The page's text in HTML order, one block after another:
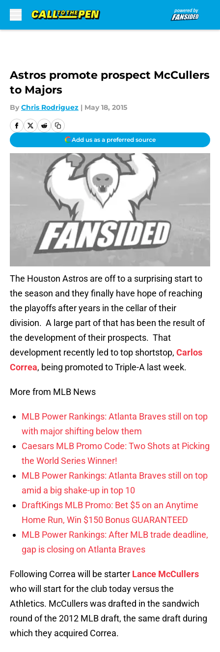
Astros promote prospect McCullers
to Majors
By Chris Rodriguez | May 18, 2015
Add us as a preferred source
The Houston Astros are off to a surprising start to
the season and they finally have hope of reaching
the playoffs after years in the cellar of their
division. A large part of that has been the result of
the development of their prospects. That
development recently led to top shortstop, Carlos
Correa, being promoted to Triple-A last week.
More from MLB News
MLB Power Rankings: Atlanta Braves still on top
with major shifting below them
Caesars MLB Promo Code: Two Shots at Picking
the World Series Winner!
MLB Power Rankings: Atlanta Braves still on top
amid a big shake-up in top 10
DraftKings MLB Promo: Bet $5 on an Anytime
Home Run, Win $150 Bonus GUARANTEED
MLB Power Rankings: After MLB trade deadline,
gap is closing on Atlanta Braves
Following Correa will be starter Lance McCullers
who will start for the club today versus the
Athletics. McCullers was drafted in the sandwich
round of the 2012 MLB draft, the same draft during
which they acquired Correa.